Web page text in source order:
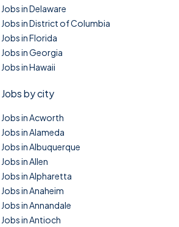
Jobs in Delaware
Jobs in District of Columbia
Jobs in Florida
Jobs in Georgia
Jobs in Hawaii
Jobs by city
Jobs in Acworth
Jobs in Alameda
Jobs in Albuquerque
Jobs in Allen
Jobs in Alpharetta
Jobs in Anaheim
Jobs in Annandale
Jobs in Antioch